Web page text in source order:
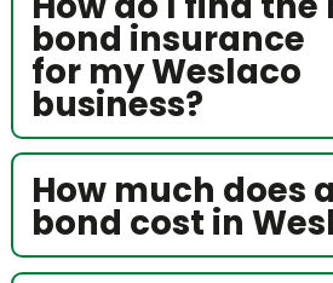
bond insurance
for my Weslaco
business?
How much does
bond cost in